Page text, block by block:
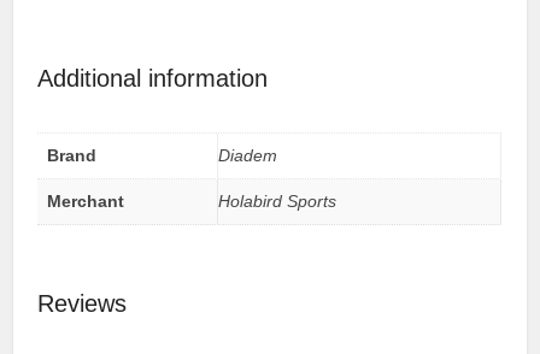
Additional information
Brand Diadem
Merchant Holabird Sports
Reviews